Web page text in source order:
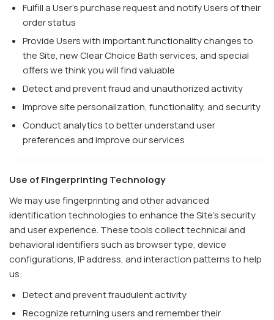
Fulfill a User's purchase request and notify Users of their
order status
Provide Users with important functionality changes to
the Site, new Clear Choice Bath services, and special
offers we think you will find valuable
Detect and prevent fraud and unauthorized activity
Improve site personalization, functionality, and security
Conduct analytics to better understand user
preferences and improve our services
Use of Fingerprinting Technology
We may use fingerprinting and other advanced
identification technologies to enhance the Site’s security
and user experience. These tools collect technical and
behavioral identifiers such as browser type, device
configurations, IP address, and interaction patterns to help
us:
Detect and prevent fraudulent activity
Recognize returning users and remember their